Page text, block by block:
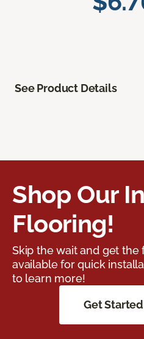
See Product Details
Shop Our
Flooring!
Skip the wait and get the
available for quick
to learn more!
Get